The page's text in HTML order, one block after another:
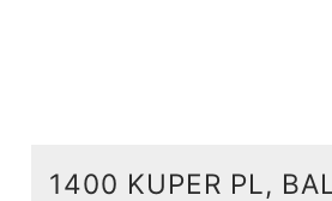
1400 KUPER PL,